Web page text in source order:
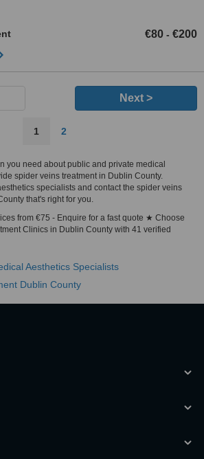
€80 - €200
Next >
1 2
you need about public and private medical
spider veins treatment in Dublin County.
specialists and contact the spider veins
that's right for you.
from €75 - Enquire for a fast quote ★ Choose
Clinics in Dublin County with 41 verified
Aesthetics Specialists
Dublin County